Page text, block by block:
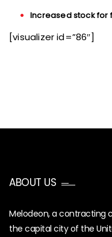
Increased stock for
[visualizer id=”86″]
ABOUT US
Melodeon, a contracting
the capital city of the